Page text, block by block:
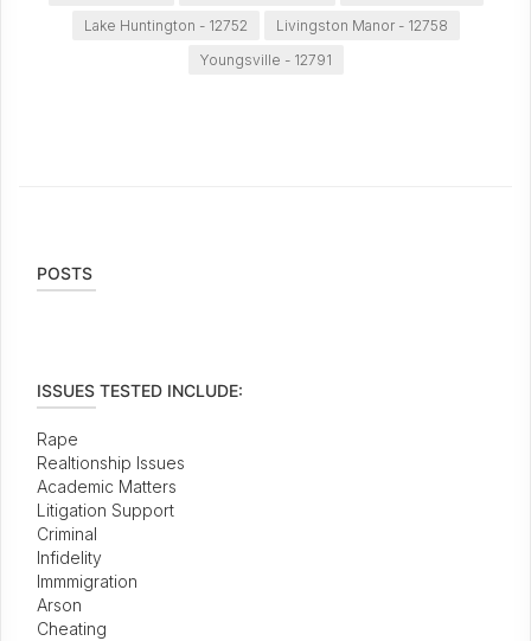
Lake Huntington - 12752
Livingston Manor - 12758
Youngsville - 12791
POSTS
ISSUES TESTED INCLUDE:
Rape
Realtionship Issues
Academic Matters
Litigation Support
Criminal
Infidelity
Immmigration
Arson
Cheating